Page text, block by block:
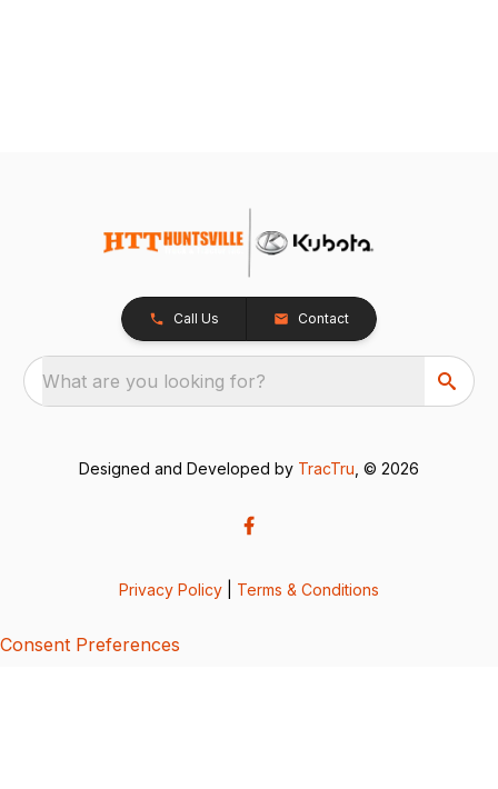
Call Us Contact
What are you looking for?
Designed and Developed by TracTru , © 2026
Privacy Policy Terms & Conditions
Consent Preferences